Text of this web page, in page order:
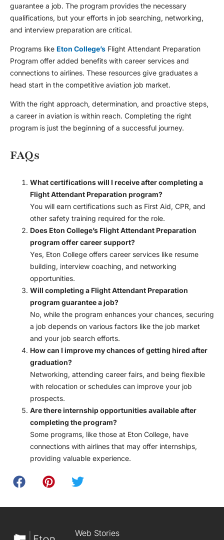
guarantee a job. The program provides the necessary
qualifications, but your efforts in job searching, networking,
and interview preparation are critical.
Programs like Eton College’s Flight Attendant Preparation
Program offer added benefits with career services and
connections to airlines. These resources give graduates a
head start in the competitive aviation job market.
With the right approach, determination, and proactive steps,
a career in aviation is within reach. Completing the right
program is just the beginning of a successful journey.
FAQs
What certifications will I receive after completing a
Flight Attendant Preparation program?
You will earn certifications such as First Aid, CPR, and
other safety training required for the role.
Does Eton College’s Flight Attendant Preparation
program offer career support?
Yes, Eton College offers career services like resume
building, interview coaching, and networking
opportunities.
Will completing a Flight Attendant Preparation
program guarantee a job?
No, while the program enhances your chances, securing
a job depends on various factors like the job market
and your job search efforts.
How can I improve my chances of getting hired after
graduation?
Networking, attending career fairs, and being flexible
with relocation or schedules can improve your job
prospects.
Are there internship opportunities available after
completing the program?
Some programs, like those at Eton College, have
connections with airlines that may offer internships,
providing valuable experience.
Web Stories